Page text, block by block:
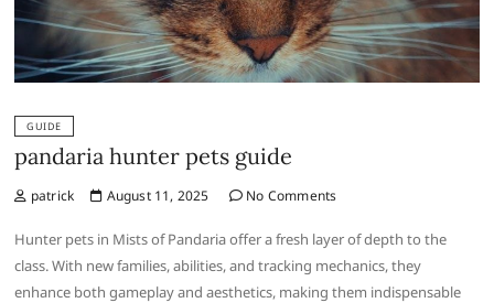
GUIDE
pandaria hunter pets guide
patrick August 11, 2025 No Comments
Hunter pets in Mists of Pandaria offer a fresh layer of depth to the
class. With new families, abilities, and tracking mechanics, they
enhance both gameplay and aesthetics, making them indispensable